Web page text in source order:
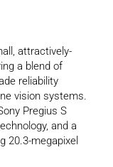
attractively-
a blend of
reliability
vision systems.
Pregius S
and a
20.3-megapixel